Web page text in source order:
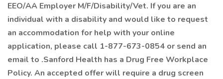
EEO/AA Employer M/F/Disability/Vet. If you are an
individual with a disability and would like to request
an accommodation for help with your online
application, please call 1-877-673-0854 or send an
email to .Sanford Health has a Drug Free Workplace
Policy. An accepted offer will require a drug screen